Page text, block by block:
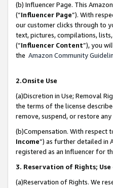
(b) Influencer Page. This
(“Influencer Page”). With
our customer clicks through to
text, pictures, compilations,
(“Influencer Content”), you
the Amazon Community
2.Onsite Use
(a)Discretion in Use; Removal
the terms of the license
remove, suspend, or restore
(b)Compensation. With respect
Income”) as further detailed in
registered as an Influencer for
3. Reservation of Rights;
(a)Reservation of Rights. We